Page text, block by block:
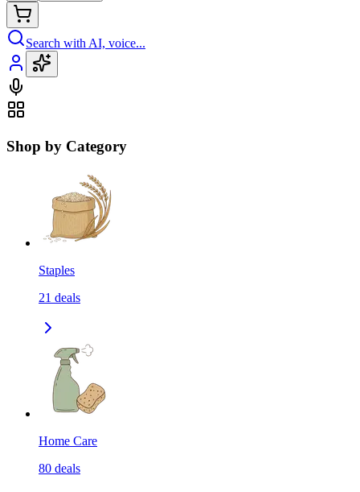
Search with AI, voice...
Shop by Category
Staples
21 deals
Home Care
80 deals